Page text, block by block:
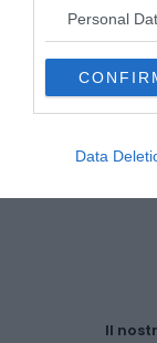
Personal
Data
Il